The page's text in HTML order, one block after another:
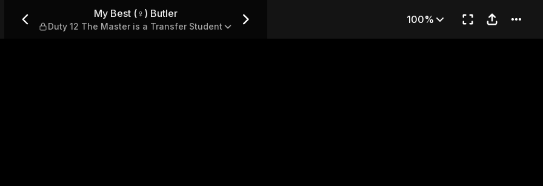
Master is a Transfer Student
My Best (♀) Butler
Duty 12 The Master is a Transfer Student
100%